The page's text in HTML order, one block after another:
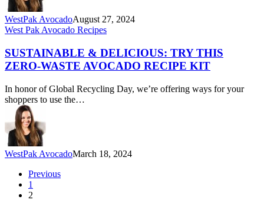
WestPak AvocadoAugust 27, 2024
Sustainable
Delicious:
Try
this
Waste
Avocado
Recipe
Kit
West Pak Avocado Recipes
SUSTAINABLE & DELICIOUS: TRY THIS
ZERO-WASTE AVOCADO RECIPE KIT
In honor of Global Recycling Day, we’re offering ways for your
shoppers to use the…
WestPak AvocadoMarch 18, 2024
Previous
1
2